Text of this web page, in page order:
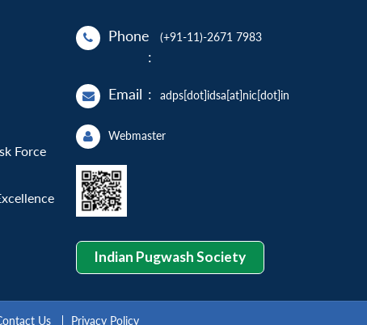
Force
Phone
:
(+91-11)-2671 7983
Email : adps[dot]idsa[at]nic[dot]in
Webmaster
Indian Pugwash Society
Us Privacy Policy